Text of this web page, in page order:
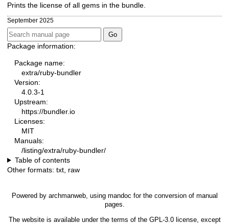
Prints the license of all gems in the bundle.
September 2025
Package information:
Package name:
extra/ruby-bundler
Version:
4.0.3-1
Upstream:
https://bundler.io
Licenses:
MIT
Manuals:
/listing/extra/ruby-bundler/
Table of contents
Other formats: txt raw
Powered by archmanweb, using mandoc for the conversion of manual
pages.
The website is available under the terms of the GPL-3.0license, except